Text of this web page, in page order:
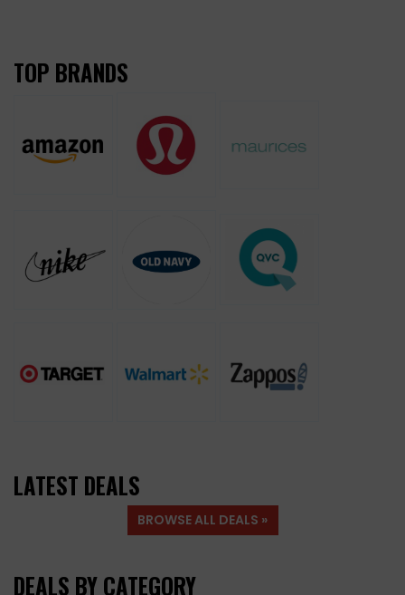
TOP BRANDS
LATEST DEALS
BROWSE ALL DEALS »
DEALS BY CATEGORY